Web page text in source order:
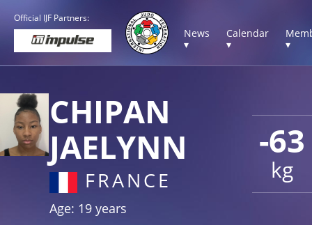
Official IJF Partners:
News
▾
Calendar
▾
▾
-63
kg
CHIPAN
JAELYNN
FRANCE
Age: 19 years